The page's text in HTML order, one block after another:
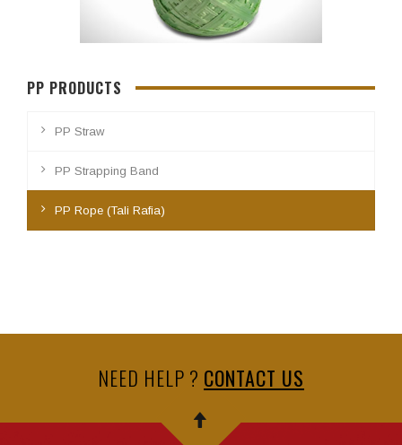
PP PRODUCTS
PP Straw
PP Strapping Band
PP Rope (Tali Rafia)
NEED HELP ? CONTACT US